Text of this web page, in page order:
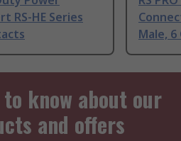
RS-HE Series
Male,
know about our
and offers